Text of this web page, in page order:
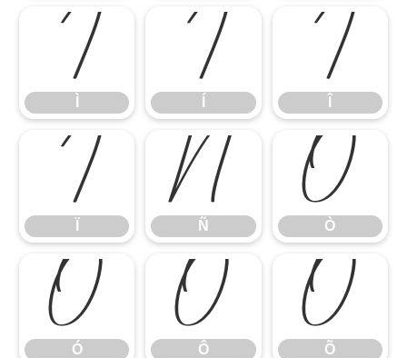
Ì Í Î
Ï Ñ
Ñ
Ò
Ò
Ó
Ó
Ô
Ô
Õ
Õ